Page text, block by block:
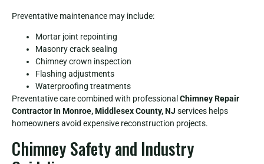
Preventative maintenance may include:
Mortar joint repointing
Masonry crack sealing
Chimney crown inspection
Flashing adjustments
Waterproofing treatments
Preventative care combined with professional Chimney Repair
Contractor In Monroe, Middlesex County, NJ services helps
homeowners avoid expensive reconstruction projects.
Chimney Safety and Industry